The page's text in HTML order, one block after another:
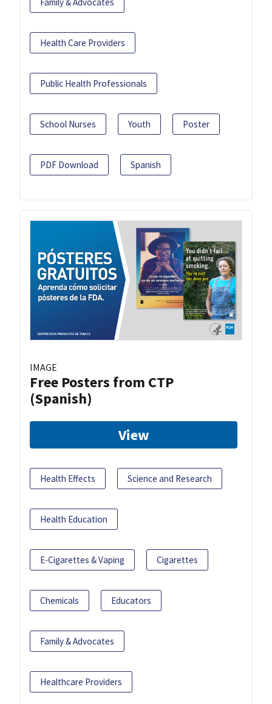
Health Care Providers
Public Health Professionals
School Nurses Youth Poster
PDF Download Spanish
IMAGE
Free Posters from CTP
(Spanish)
View
Health Effects Science and Research
Health Education
E-Cigarettes & Vaping Cigarettes
Chemicals Educators
Family & Advocates
Healthcare Providers